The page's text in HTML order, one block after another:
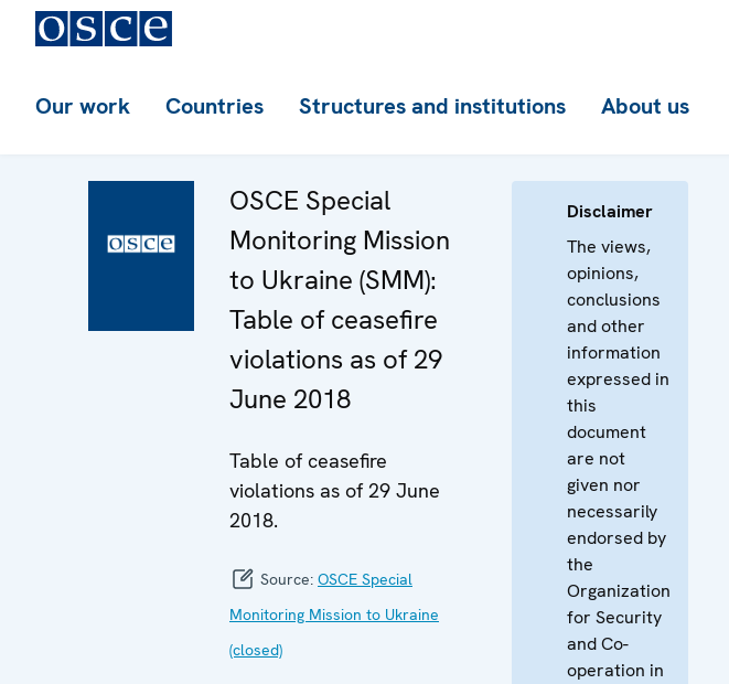
Our work Countries Structures and institutions About us
OSCE Special
Monitoring Mission
to Ukraine (SMM):
Table of ceasefire
violations as of 29
June 2018
Table of ceasefire
violations as of 29 June
2018.
Source: OSCE Special
Monitoring Mission to Ukraine
(closed)
Disclaimer
The views,
opinions,
conclusions
and other
information
expressed in
this
document
are not
given nor
necessarily
endorsed by
the
Organization
for Security
and Co-
operation in